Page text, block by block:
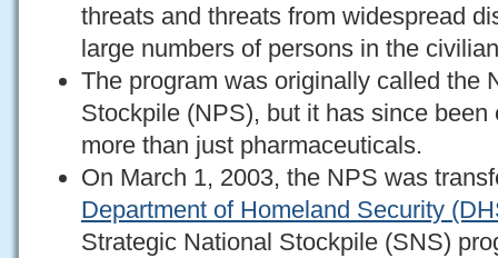
threats and threats from widespread
large numbers of persons in the
The program was originally called the
Stockpile (NPS), but it has since
more than just pharmaceuticals.
On March 1, 2003, the NPS was
Department of Homeland Security
Strategic National Stockpile (SNS)